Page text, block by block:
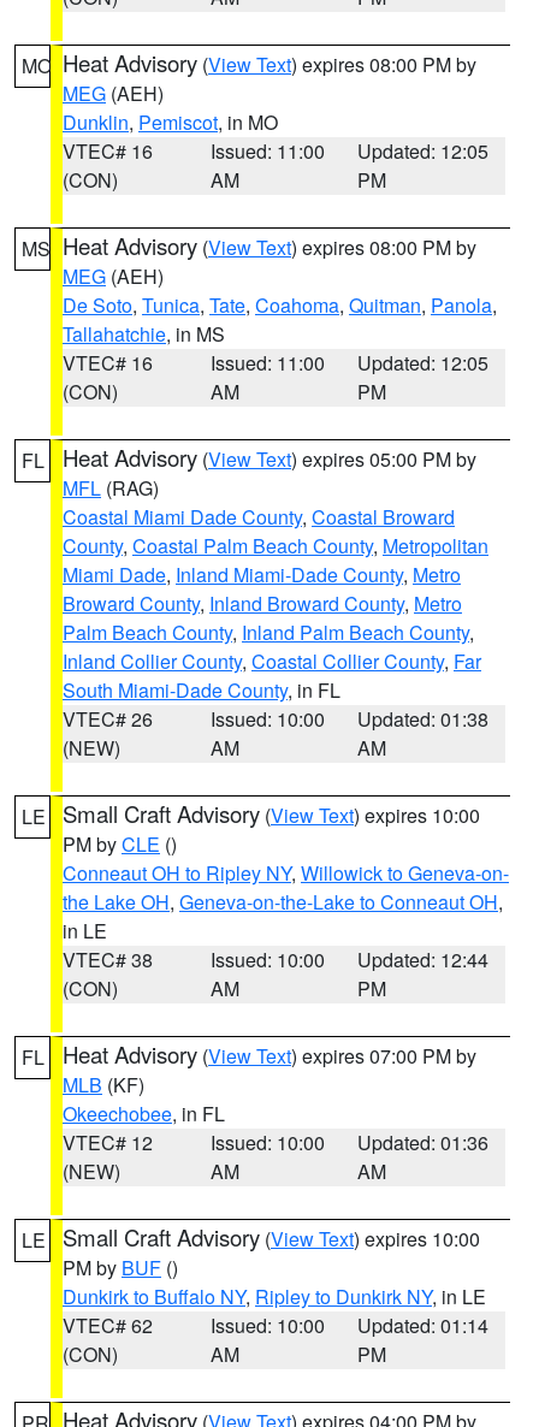
MO Heat Advisory (View Text) expires 08:00 PM by
MEG (AEH)
Dunklin, Pemiscot, in MO
VTEC# 16
(CON)
Issued: 11:00
AM
Updated: 12:05
PM
MS Heat Advisory (View Text) expires 08:00 PM by
MEG (AEH)
De Soto, Tunica, Tate, Coahoma, Quitman, Panola,
Tallahatchie, in MS
VTEC# 16
(CON)
Issued: 11:00
AM
Updated: 12:05
PM
FL Heat Advisory (View Text) expires 05:00 PM by
MFL (RAG)
Coastal Miami Dade County, Coastal Broward
County, Coastal Palm Beach County, Metropolitan
Miami Dade, Inland Miami-Dade County, Metro
Broward County, Inland Broward County, Metro
Palm Beach County, Inland Palm Beach County,
Inland Collier County, Coastal Collier County, Far
South Miami-Dade County, in FL
VTEC# 26
(NEW)
Issued: 10:00
AM
Updated: 01:38
AM
LE Small Craft Advisory (View Text) expires 10:00
PM byCLE ()
Conneaut OH to Ripley NY, Willowick to Geneva-on-
the Lake OH, Geneva-on-the-Lake to Conneaut OH,
in LE
VTEC# 38
(CON)
Issued: 10:00
AM
Updated: 12:44
PM
FL Heat Advisory (View Text) expires 07:00 PM by
MLB (KF)
Okeechobee, in FL
VTEC# 12
(NEW)
Issued: 10:00
AM
Updated: 01:36
AM
LE Small Craft Advisory (View Text) expires 10:00
PM by BUF ()
Dunkirk to Buffalo NY, Ripley to Dunkirk NY, in LE
VTEC# 62
(CON)
Issued: 10:00
AM
Updated: 01:14
PM
Heat Advisory